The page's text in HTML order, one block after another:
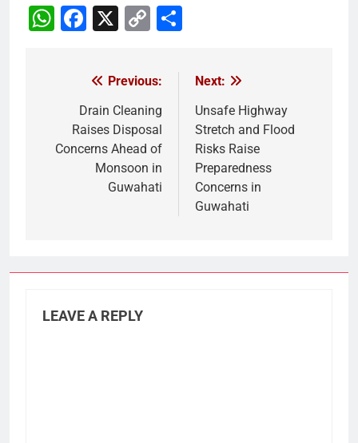
WhatsApp
Facebook
X
Copy
navigation
Previous:
Drain Cleaning
Raises Disposal
Concerns Ahead of
Monsoon in
Guwahati
Next:
Unsafe Highway
Stretch and Flood
Risks Raise
Preparedness
Concerns in
Guwahati
LEAVE A REPLY